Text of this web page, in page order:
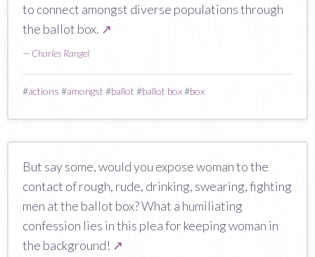
to connect amongst diverse populations through
the ballot box. ↗
— Charles Rangel
#actions #amongst #ballot #ballot box#box
But say some, would you expose woman to the
contact of rough, rude, drinking, swearing, fighting
men at the ballot box? What a humiliating
confession lies in this plea for keeping woman in
the background! ↗